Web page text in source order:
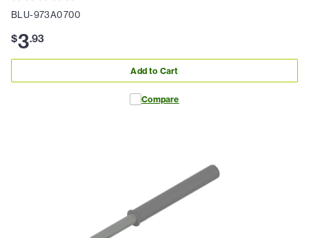
BLU-973A0700
$3.93
Add to Cart
Compare